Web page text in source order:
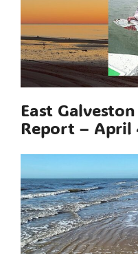
East
Report – April